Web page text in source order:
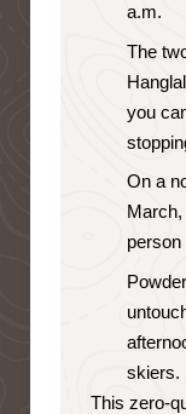
a.m.
The
you
On a
March,
person
skiers.
This zero-